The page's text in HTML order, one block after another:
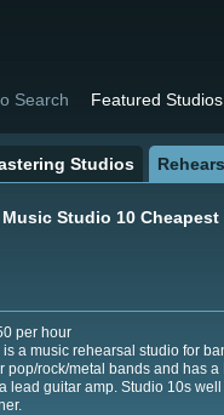
Search Featured Studios
Studios
Studio 10
per hour
a music rehearsal studio for
pop/rock/metal bands and has a
lead guitar amp. Studio 10s